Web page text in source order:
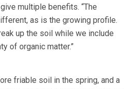
multiple benefits. “The
as is the growing profile.
up the soil while we include
of organic matter.”
friable soil in the spring, and a